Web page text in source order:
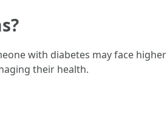
with diabetes may face higher
their health.